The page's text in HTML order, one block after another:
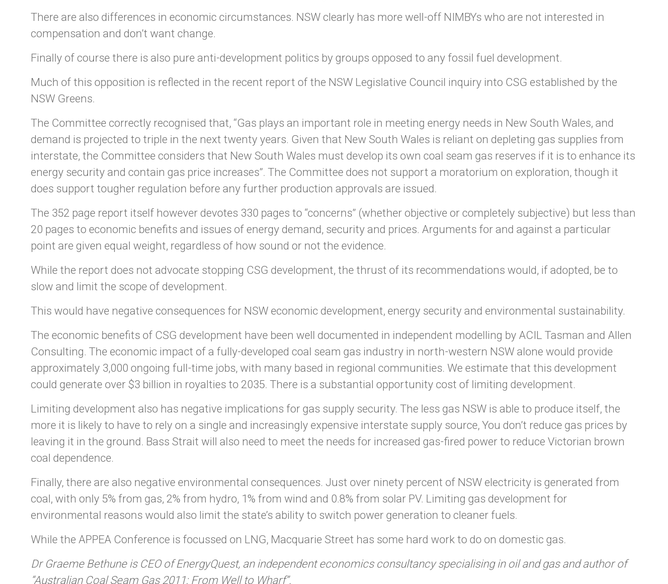
There are also differences in economic circumstances. NSW clearly has more well-off NIMBYs who are not interested in
compensation and don’t want change.
Finally of course there is also pure anti-development politics by groups opposed to any fossil fuel development.
Much of this opposition is reflected in the recent report of the NSW Legislative Council inquiry into CSG established by the
NSW Greens.
The Committee correctly recognised that, “Gas plays an important role in meeting energy needs in New South Wales, and
demand is projected to triple in the next twenty years. Given that New South Wales is reliant on depleting gas supplies from
interstate, the Committee considers that New South Wales must develop its own coal seam gas reserves if it is to enhance its
energy security and contain gas price increases”. The Committee does not support a moratorium on exploration, though it
does support tougher regulation before any further production approvals are issued.
The 352 page report itself however devotes 330 pages to “concerns” (whether objective or completely subjective) but less than
20 pages to economic benefits and issues of energy demand, security and prices. Arguments for and against a particular
point are given equal weight, regardless of how sound or not the evidence.
While the report does not advocate stopping CSG development, the thrust of its recommendations would, if adopted, be to
slow and limit the scope of development.
This would have negative consequences for NSW economic development, energy security and environmental sustainability.
The economic benefits of CSG development have been well documented in independent modelling by ACIL Tasman and Allen
Consulting. The economic impact of a fully-developed coal seam gas industry in north-western NSW alone would provide
approximately 3,000 ongoing full-time jobs, with many based in regional communities. We estimate that this development
could generate over $3 billion in royalties to 2035. There is a substantial opportunity cost of limiting development.
Limiting development also has negative implications for gas supply security. The less gas NSW is able to produce itself, the
more it is likely to have to rely on a single and increasingly expensive interstate supply source, You don’t reduce gas prices by
leaving it in the ground. Bass Strait will also need to meet the needs for increased gas-fired power to reduce Victorian brown
coal dependence.
Finally, there are also negative environmental consequences. Just over ninety percent of NSW electricity is generated from
coal, with only 5% from gas, 2% from hydro, 1% from wind and 0.8% from solar PV. Limiting gas development for
environmental reasons would also limit the state’s ability to switch power generation to cleaner fuels.
While the APPEA Conference is focussed on LNG, Macquarie Street has some hard work to do on domestic gas.
Dr Graeme Bethune is CEO of EnergyQuest, an independent economics consultancy specialising in oil and gas and author of
“Australian Coal Seam Gas 2011: From Well to Wharf”.